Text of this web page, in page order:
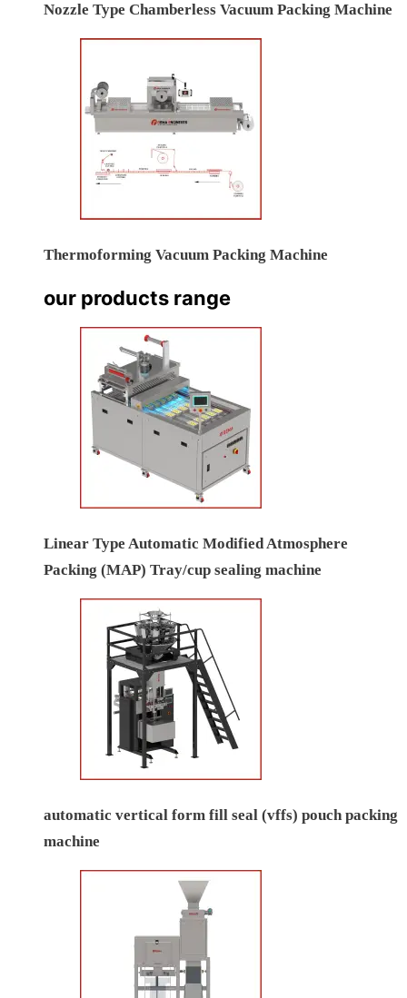
Nozzle Type Chamberless Vacuum Packing Machine
Thermoforming Vacuum Packing Machine
our products range
Linear Type Automatic Modified Atmosphere
Packing (MAP) Tray/cup sealing machine
automatic vertical form fill seal (vffs) pouch packing
machine